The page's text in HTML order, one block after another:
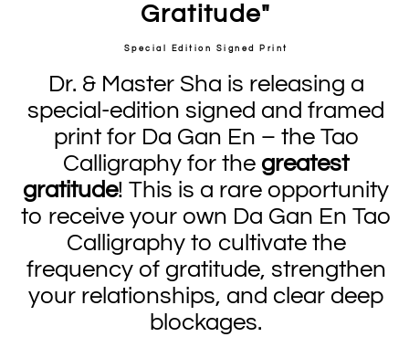
Gratitude"
Special Edition Signed Print
Dr. & Master Sha is releasing a
special-edition signed and framed
print for Da Gan En – the Tao
Calligraphy for the greatest
gratitude! This is a rare opportunity
to receive your own Da Gan En Tao
Calligraphy to cultivate the
frequency of gratitude, strengthen
your relationships, and clear deep
blockages.